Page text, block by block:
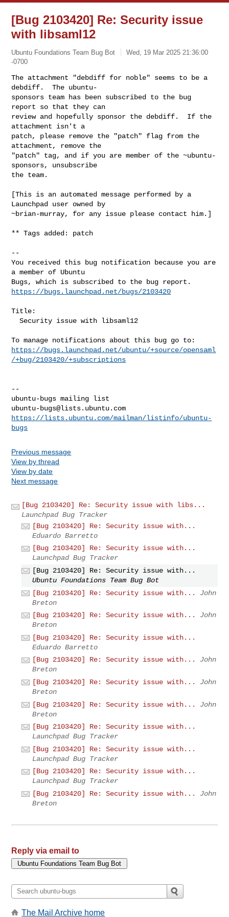
[Bug 2103420] Re: Security issue
with libsaml12
Ubuntu Foundations Team Bug Bot
Wed, 19 Mar 2025 21:36:00
-0700
The attachment "debdiff for noble" seems to be a
debdiff.  The ubuntu-
sponsors team has been subscribed to the bug
report so that they can
review and hopefully sponsor the debdiff.  If the
attachment isn't a
patch, please remove the "patch" flag from the
attachment, remove the
"patch" tag, and if you are member of the ~ubuntu-
sponsors, unsubscribe
the team.
[This is an automated message performed by a
Launchpad user owned by
~brian-murray, for any issue please contact him.]
** Tags added: patch
--
You received this bug notification because you are
a member of Ubuntu
https://bugs.launchpad.net/bugs/2103420
Title:
  Security issue with libsaml12
https://bugs.launchpad.net/ubuntu/+source/opensaml
/+bug/2103420/+subscriptions
--
ubuntu-bugs@lists.ubuntu.com
https://lists.ubuntu.com/mailman/listinfo/ubuntu-
bugs
Previous message
View by thread
View by date
Next message
[Bug 2103420] Re: Security issue with libs...
Launchpad Bug Tracker
[Bug 2103420] Re: Security issue with...
Eduardo Barretto
[Bug 2103420] Re: Security issue with...
Launchpad Bug Tracker
[Bug 2103420] Re: Security issue with...
Ubuntu Foundations Team Bug Bot
[Bug 2103420] Re: Security issue with...
John
Breton
[Bug 2103420] Re: Security issue with...
John
Breton
[Bug 2103420] Re: Security issue with...
Eduardo Barretto
[Bug 2103420] Re: Security issue with...
John
Breton
[Bug 2103420] Re: Security issue with...
John
Breton
[Bug 2103420] Re: Security issue with...
John
Breton
[Bug 2103420] Re: Security issue with...
Launchpad Bug Tracker
[Bug 2103420] Re: Security issue with...
Launchpad Bug Tracker
[Bug 2103420] Re: Security issue with...
Launchpad Bug Tracker
[Bug 2103420] Re: Security issue with...
John
Breton
Reply via email to
The Mail Archive home